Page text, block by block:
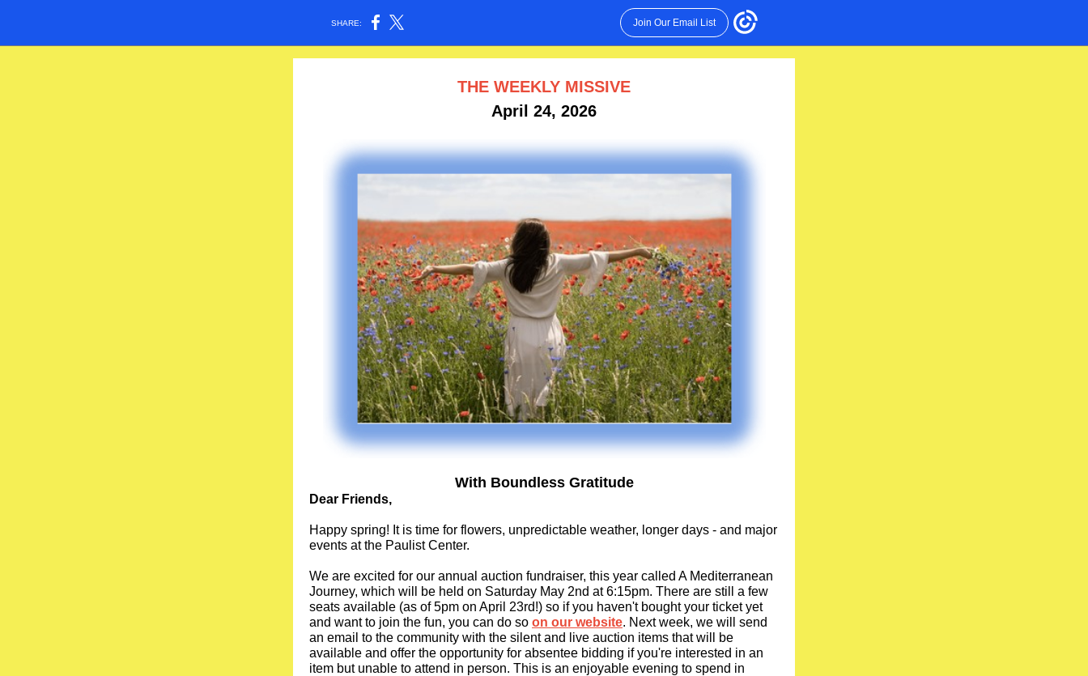
SHARE: Join Our Email List
THE WEEKLY MISSIVE
April 24, 2026
With Boundless Gratitude
Dear Friends,
Happy spring! It is time for flowers, unpredictable weather, longer days - and major
events at the Paulist Center.
We are excited for our annual auction fundraiser, this year called A Mediterranean
Journey, which will be held on Saturday May 2nd at 6:15pm. There are still a few
seats available (as of 5pm on April 23rd!) so if you haven't bought your ticket yet
and want to join the fun, you can do so on our website. Next week, we will send
an email to the community with the silent and live auction items that will be
available and offer the opportunity for absentee bidding if you're interested in an
item but unable to attend in person. This is an enjoyable evening to spend in